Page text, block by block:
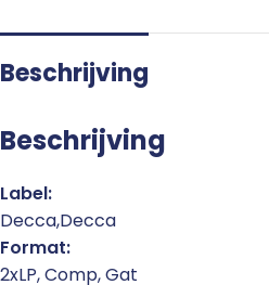
Beschrijving
Beschrijving
Label:
Decca,Decca
Format:
2xLP, Comp, Gat